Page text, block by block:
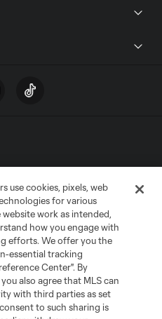
Cookies Settings
and MLS name and shield are
Soccer, L.L.C. (“MLS”). The names
and/or common law trademarks of
their owners. Any unauthorized use
use cookies, pixels, web
for various
work as intended,
how you engage with
efforts. We offer you the
essential tracking
Center". By
also agree that MLS can
with third parties as set
to such sharing is